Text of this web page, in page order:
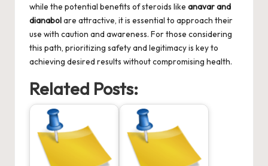
while the potential benefits of steroids like anavar and
dianabolare attractive, it is essential to approach their
use with caution and awareness. For those considering
this path, prioritizing safety and legitimacy is key to
achieving desired results without compromising health.
Related Posts: